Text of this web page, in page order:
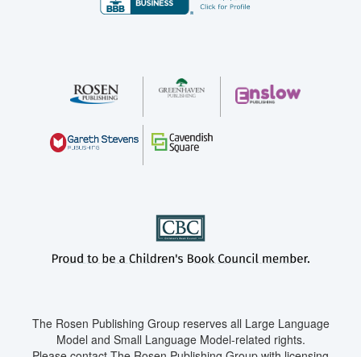
The Rosen Publishing Group reserves all Large Language
Model and Small Language Model-related rights.